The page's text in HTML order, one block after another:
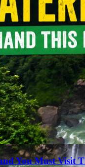
You Must Visit